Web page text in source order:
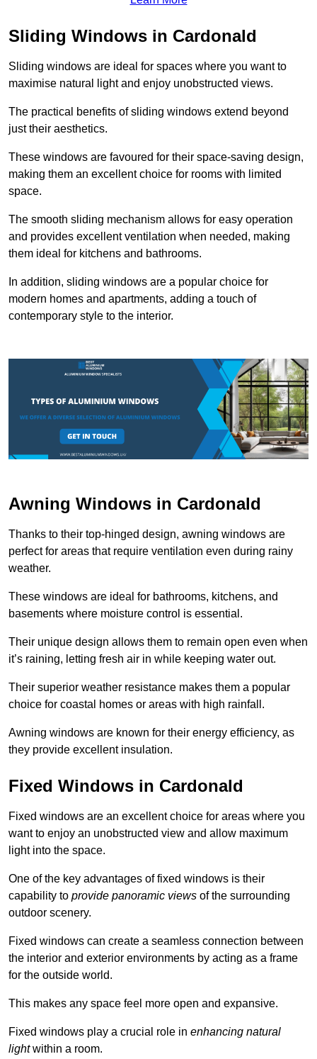
Sliding Windows in Cardonald
Sliding windows are ideal for spaces where you want to
maximise natural light and enjoy unobstructed views.
The practical benefits of sliding windows extend beyond
just their aesthetics.
These windows are favoured for their space-saving design,
making them an excellent choice for rooms with limited
space.
The smooth sliding mechanism allows for easy operation
and provides excellent ventilation when needed, making
them ideal for kitchens and bathrooms.
In addition, sliding windows are a popular choice for
modern homes and apartments, adding a touch of
contemporary style to the interior.
Awning Windows in Cardonald
Thanks to their top-hinged design, awning windows are
perfect for areas that require ventilation even during rainy
weather.
These windows are ideal for bathrooms, kitchens, and
basements where moisture control is essential.
Their unique design allows them to remain open even when
it’s raining, letting fresh air in while keeping water out.
Their superior weather resistance makes them a popular
choice for coastal homes or areas with high rainfall.
Awning windows are known for their energy efficiency, as
they provide excellent insulation.
Fixed Windows in Cardonald
Fixed windows are an excellent choice for areas where you
want to enjoy an unobstructed view and allow maximum
light into the space.
One of the key advantages of fixed windows is their
capability to provide panoramic views of the surrounding
outdoor scenery.
Fixed windows can create a seamless connection between
the interior and exterior environments by acting as a frame
for the outside world.
This makes any space feel more open and expansive.
Fixed windows play a crucial role in enhancing natural
lightwithin a room.